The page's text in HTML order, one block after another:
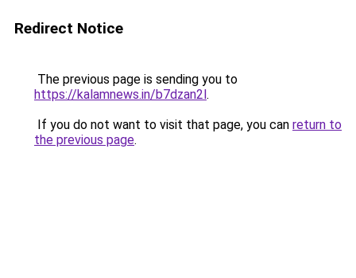
Redirect Notice
The previous page is sending you to
https://kalamnews.in/b7dzan2l.
If you do not want to visit that page, you can return to
the previous page.